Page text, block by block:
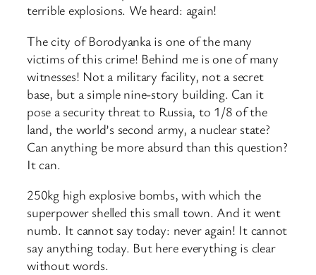
terrible explosions. We heard: again!
The city of Borodyanka is one of the many
victims of this crime! Behind me is one of many
witnesses! Not a military facility, not a secret
base, but a simple nine-story building. Can it
pose a security threat to Russia, to 1/8 of the
land, the world’s second army, a nuclear state?
Can anything be more absurd than this question?
It can.
250kg high explosive bombs, with which the
superpower shelled this small town. And it went
numb. It cannot say today: never again! It cannot
say anything today. But here everything is clear
without words.